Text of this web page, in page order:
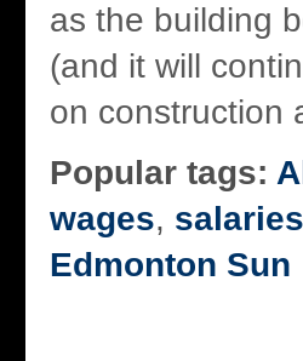
as the building
(and it will
on construction
Popular tags:
wages, salaries
Edmonton Sun